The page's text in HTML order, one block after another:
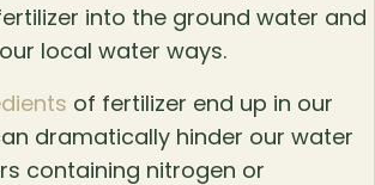
into the ground water and
local water ways.
of fertilizer end up in our
dramatically hinder our water
containing nitrogen or